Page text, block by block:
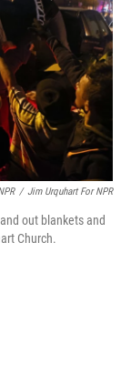
/ Jim Urquhart For NPR
out blankets and
Church.